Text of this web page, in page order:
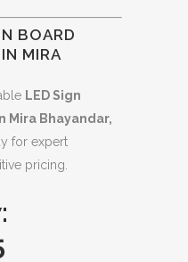
BOARD
MIRA
LED Sign
Mira Bhayandar,
for expert
pricing.